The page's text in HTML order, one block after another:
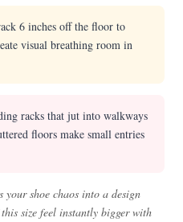
6 inches off the floor to
visual breathing room in
racks that jut into walkways
floors make small entries
shoe chaos into a design
size feel instantly bigger with